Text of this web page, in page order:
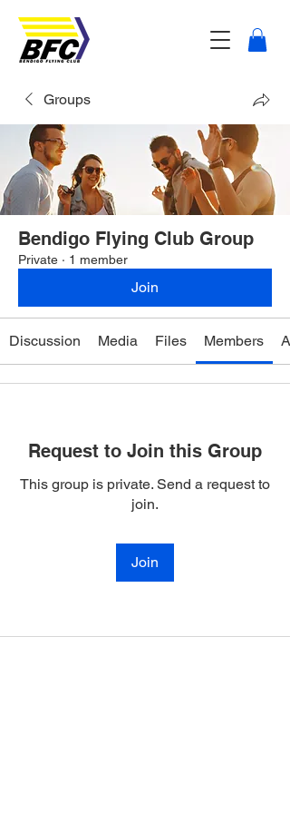
Groups
Bendigo Flying Club Group
Private · 1 member
Join
Discussion Media Files Members
Request to Join this Group
This group is private. Send a request to
join.
Join